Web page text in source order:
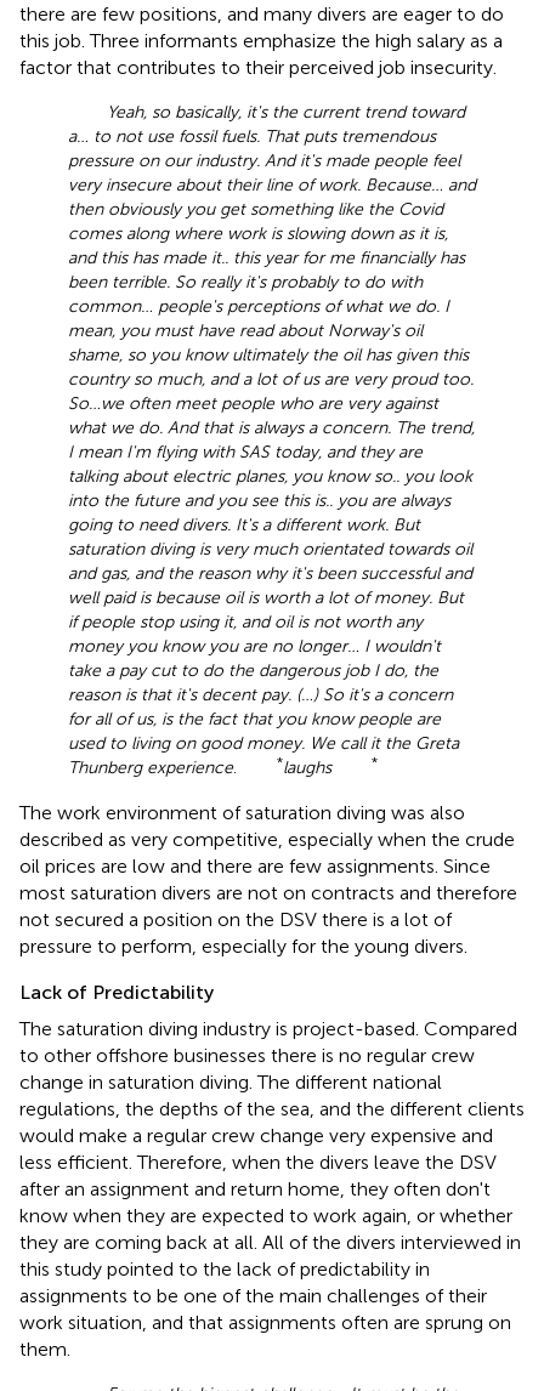
there are few positions, and many divers are eager to do
this job. Three informants emphasize the high salary as a
factor that contributes to their perceived job insecurity.
Yeah, so basically, it's the current trend toward
a… to not use fossil fuels. That puts tremendous
pressure on our industry. And it's made people feel
very insecure about their line of work. Because… and
then obviously you get something like the Covid
comes along where work is slowing down as it is,
and this has made it.. this year for me financially has
been terrible. So really it's probably to do with
common… people's perceptions of what we do. I
mean, you must have read about Norway's oil
shame, so you know ultimately the oil has given this
country so much, and a lot of us are very proud too.
So…we often meet people who are very against
what we do. And that is always a concern. The trend,
I mean I'm flying with SAS today, and they are
talking about electric planes, you know so.. you look
into the future and you see this is.. you are always
going to need divers. It's a different work. But
saturation diving is very much orientated towards oil
and gas, and the reason why it's been successful and
well paid is because oil is worth a lot of money. But
if people stop using it, and oil is not worth any
money you know you are no longer… I wouldn't
take a pay cut to do the dangerous job I do, the
reason is that it's decent pay. (…) So it's a concern
for all of us, is the fact that you know people are
used to living on good money. We call it the Greta
Thunberg experience. *laughs *
The work environment of saturation diving was also
described as very competitive, especially when the crude
oil prices are low and there are few assignments. Since
most saturation divers are not on contracts and therefore
not secured a position on the DSV there is a lot of
pressure to perform, especially for the young divers.
Lack of Predictability
The saturation diving industry is project-based. Compared
to other offshore businesses there is no regular crew
change in saturation diving. The different national
regulations, the depths of the sea, and the different clients
would make a regular crew change very expensive and
less efficient. Therefore, when the divers leave the DSV
after an assignment and return home, they often don't
know when they are expected to work again, or whether
they are coming back at all. All of the divers interviewed in
this study pointed to the lack of predictability in
assignments to be one of the main challenges of their
work situation, and that assignments often are sprung on
them.